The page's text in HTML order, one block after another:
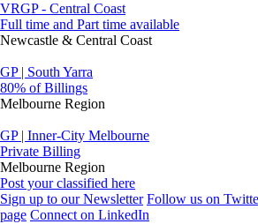
VRGP - Central Coast
Full time and Part time available
Newcastle & Central Coast
GP | South Yarra
80% of Billings
Melbourne Region
GP | Inner-City Melbourne
Private Billing
Melbourne Region
Post your classified here
Sign up to our Newsletter Follow us on
page Connect on LinkedIn